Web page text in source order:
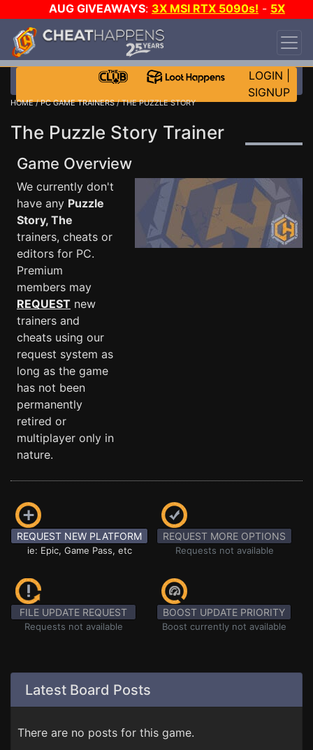
AUG GIVEAWAYS: 3X MSI RTX 5090s! - 5X
$1000 STEAM WALLET!
DAY!
WANT EVEN MORE CH?
LOGIN
SIGNUP
HOME/PC GAME TRAINERS/ THE PUZZLE STORY
The Puzzle Story Trainer
Game Overview
We currently don't
have any Puzzle
Story, The
trainers, cheats or
editors for PC.
Premium
members may
REQUEST new
trainers and
cheats using our
request system as
long as the game
has not been
permanently
retired or
multiplayer only in
nature.
REQUEST NEW PLATFORM
ie: Epic, Game Pass, etc
REQUEST MORE OPTIONS
Requests not available
FILE UPDATE REQUEST
Requests not available
BOOST UPDATE PRIORITY
Boost currently not available
Latest Board Posts
There are no posts for this game.